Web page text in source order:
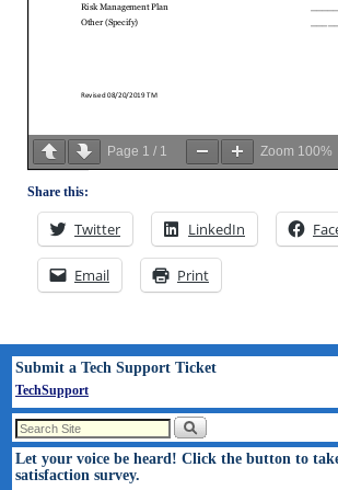
Page 1 / 1 Zoom 100%
Share this:
Twitter LinkedIn
Email Print
Submit a Tech Support Ticket
TechSupport
Let your voice be heard! Click the button to
satisfaction survey.